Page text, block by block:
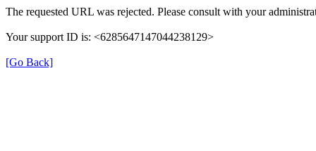
The requested URL was rejected. Please consult with your
Your support ID is: <6285647147044238129>
[Go Back]